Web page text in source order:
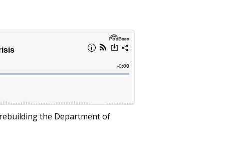
the Department of